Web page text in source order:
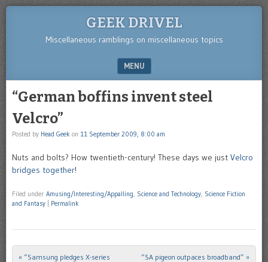
GEEK DRIVEL
Miscellaneous ramblings on miscellaneous topics
MENU
“German boffins invent steel
Velcro”
Posted by Head Geek on 11 September 2009, 8:00 am
Nuts and bolts? How twentieth-century! These days we just Velcro
bridges together!
Filed under Amusing/Interesting/Appalling, Science and Technology, Science Fiction
and Fantasy
Permalink
Post navigation
« “Samsung pledges X-series
“SA pigeon outpaces broadband” »